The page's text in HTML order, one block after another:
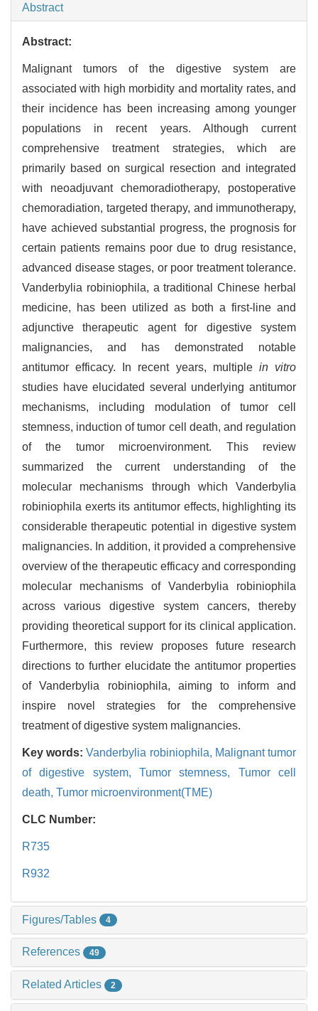
Abstract
Abstract:
Malignant tumors of the digestive system are
associated with high morbidity and mortality rates, and
their incidence has been increasing among younger
populations in recent years. Although current
comprehensive treatment strategies, which are
primarily based on surgical resection and integrated
with neoadjuvant chemoradiotherapy, postoperative
chemoradiation, targeted therapy, and immunotherapy,
have achieved substantial progress, the prognosis for
certain patients remains poor due to drug resistance,
advanced disease stages, or poor treatment tolerance.
Vanderbylia robiniophila, a traditional Chinese herbal
medicine, has been utilized as both a first-line and
adjunctive therapeutic agent for digestive system
malignancies, and has demonstrated notable
antitumor efficacy. In recent years, multiple in vitro
studies have elucidated several underlying antitumor
mechanisms, including modulation of tumor cell
stemness, induction of tumor cell death, and regulation
of the tumor microenvironment. This review
summarized the current understanding of the
molecular mechanisms through which Vanderbylia
robiniophila exerts its antitumor effects, highlighting its
considerable therapeutic potential in digestive system
malignancies. In addition, it provided a comprehensive
overview of the therapeutic efficacy and corresponding
molecular mechanisms of Vanderbylia robiniophila
across various digestive system cancers, thereby
providing theoretical support for its clinical application.
Furthermore, this review proposes future research
directions to further elucidate the antitumor properties
of Vanderbylia robiniophila, aiming to inform and
inspire novel strategies for the comprehensive
treatment of digestive system malignancies.
Key words:Vanderbylia robiniophila, Malignant tumor
of digestive system, Tumor stemness, Tumor cell
death, Tumor microenvironment(TME)
CLC Number:
R735
R932
Figures/Tables 4
References 49
Related Articles 2